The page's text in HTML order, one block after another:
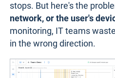
stops. But here's the
network, or the user's
monitoring, IT teams
in the wrong direction.